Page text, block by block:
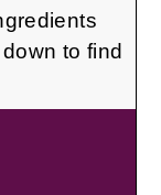
to find